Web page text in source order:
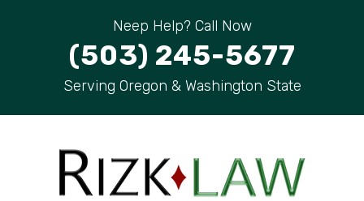
Neep Help? Call Now
(503) 245-5677
Serving Oregon & Washington State